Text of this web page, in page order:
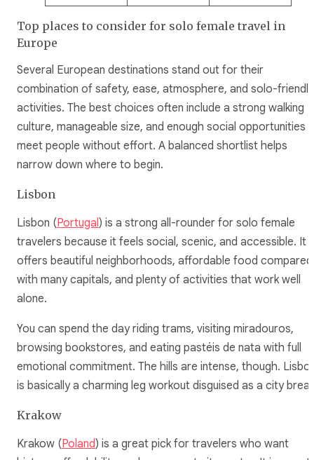
Top places to consider for solo female travel in
Europe
Several European destinations stand out for their
combination of safety, ease, atmosphere, and solo-friendly
activities. The best choices often include a strong walking
culture, manageable size, and enough social opportunities
meet people without effort. A balanced shortlist helps
narrow down where to begin.
Lisbon
Lisbon (Portugal ) is a strong all-rounder for solo female
travelers because it feels social, scenic, and accessible. It
offers beautiful neighborhoods, affordable food compared
with many capitals, and plenty of activities that work well
alone.
You can spend the day riding trams, visiting miradouros,
browsing bookstores, and eating pastéis de nata with full
emotional commitment. The hills are intense, though.
is basically a charming leg workout disguised as a city
Krakow
Krakow (Poland) is a great pick for travelers who want